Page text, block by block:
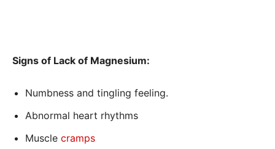
Signs of Lack of Magnesium:
Numbness and tingling feeling.
Abnormal heart rhythms
Muscle cramps